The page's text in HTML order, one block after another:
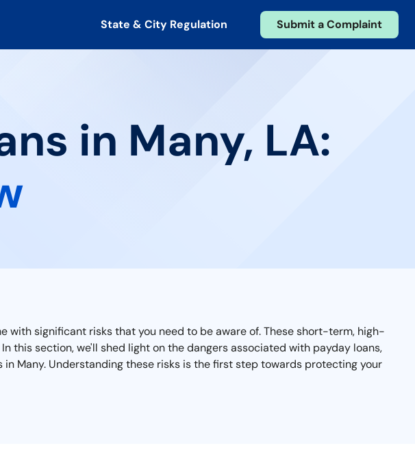
State & City Regulation Submit a Complaint
in Many, LA:
with significant risks that you need to be aware of. These short-term, high-
this section, we'll shed light on the dangers associated with payday loans,
Many. Understanding these risks is the first step towards protecting your